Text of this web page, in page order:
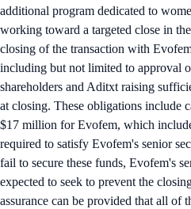
additional program dedicated to
working toward a targeted close in
closing of the transaction with
including but not limited to approval
shareholders and Aditxt raising
at closing. These obligations include
$17 million for Evofem, which
required to satisfy Evofem's senior
fail to secure these funds, Evofem's
expected to seek to prevent the
assurance can be provided that all of